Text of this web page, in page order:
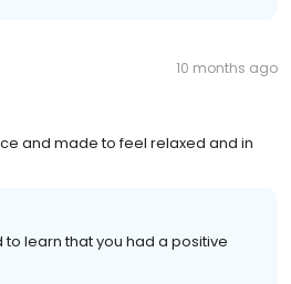
10 months ago
and made to feel relaxed and in
to learn that you had a positive